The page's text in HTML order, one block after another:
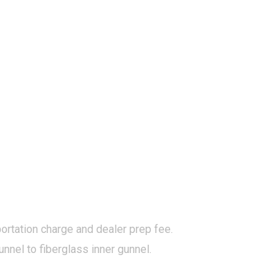
charge and dealer prep fee.
to fiberglass inner gunnel.